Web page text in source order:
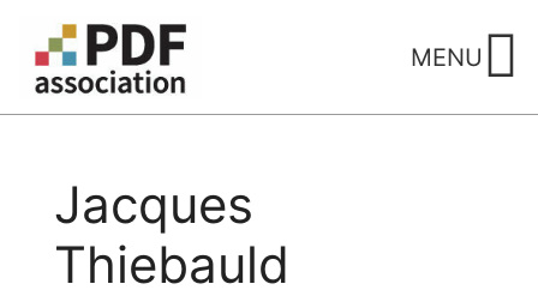
content
MENU
Jacques
Thiebauld